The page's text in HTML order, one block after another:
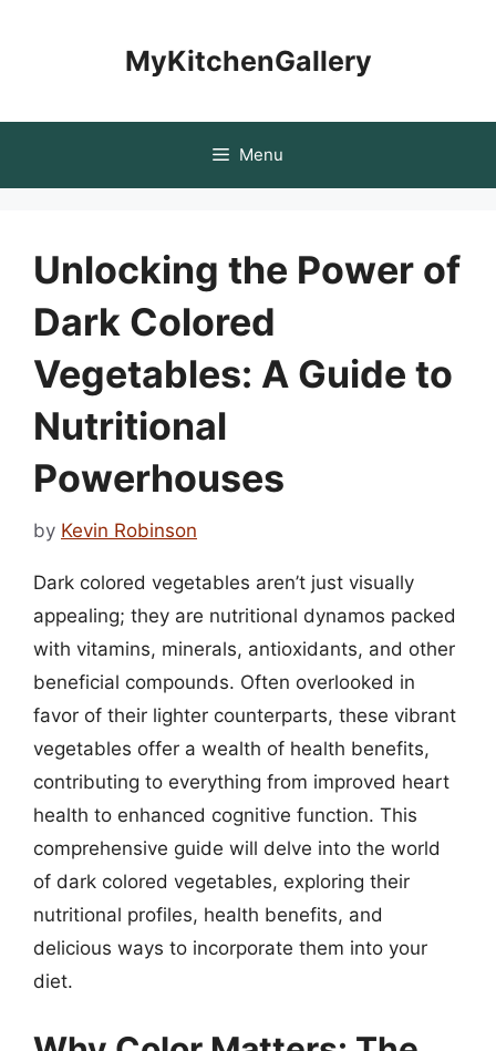
MyKitchenGallery
Menu
Unlocking the Power of
Dark Colored
Vegetables: A Guide to
Nutritional
Powerhouses
by Kevin Robinson
Dark colored vegetables aren’t just visually
appealing; they are nutritional dynamos packed
with vitamins, minerals, antioxidants, and other
beneficial compounds. Often overlooked in
favor of their lighter counterparts, these vibrant
vegetables offer a wealth of health benefits,
contributing to everything from improved heart
health to enhanced cognitive function. This
comprehensive guide will delve into the world
of dark colored vegetables, exploring their
nutritional profiles, health benefits, and
delicious ways to incorporate them into your
diet.